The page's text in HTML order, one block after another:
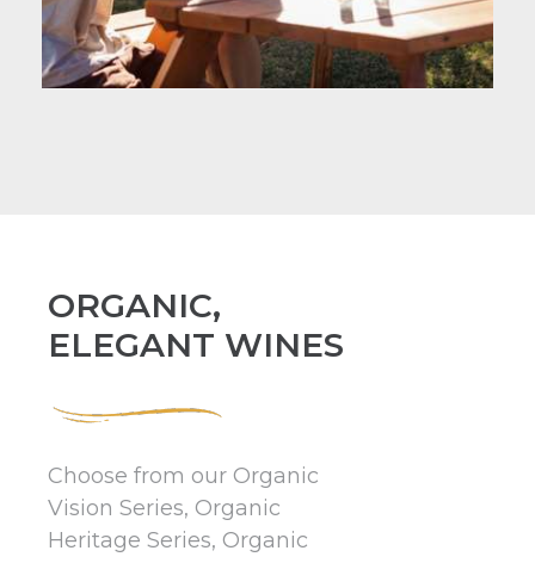
ORGANIC,
ELEGANT WINES
Choose from our Organic
Vision Series, Organic
Heritage Series, Organic